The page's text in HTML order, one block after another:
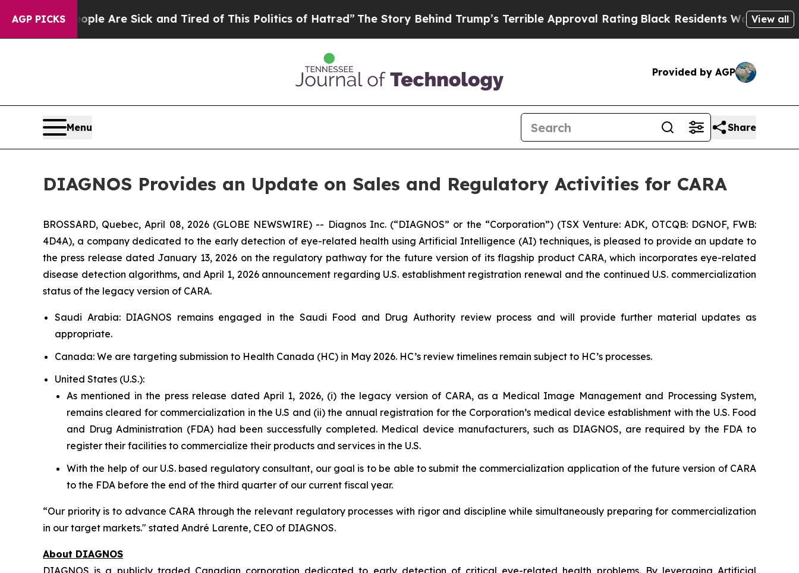
AGP PICKS
“People Are Sick and Tired of This Politics of Hatred”The Story Behind Trump’s Terrible Approval Rating Black Residents Warned ofView all
Provided by AGP
Menu Share
DIAGNOS Provides an Update on Sales and Regulatory Activities for CARA
BROSSARD, Quebec, April 08, 2026 (GLOBE NEWSWIRE) -- Diagnos Inc. (“DIAGNOS” or the “Corporation”) (TSX Venture: ADK, OTCQB: DGNOF, FWB:
4D4A), a company dedicated to the early detection of eye-related health using Artificial Intelligence (AI) techniques, is pleased to provide an update to
the press release dated January 13, 2026 on the regulatory pathway for the future version of its flagship product CARA, which incorporates eye-related
disease detection algorithms, and April 1, 2026 announcement regarding U.S. establishment registration renewal and the continued U.S. commercialization
status of the legacy version of CARA.
Saudi Arabia: DIAGNOS remains engaged in the Saudi Food and Drug Authority review process and will provide further material updates as
appropriate.
Canada: We are targeting submission to Health Canada (HC) in May 2026. HC’s review timelines remain subject to HC’s processes.
United States (U.S.):
As mentioned in the press release dated April 1, 2026, (i) the legacy version of CARA, as a Medical Image Management and Processing System,
remains cleared for commercialization in the U.S and (ii) the annual registration for the Corporation’s medical device establishment with the U.S. Food
and Drug Administration (FDA) had been successfully completed. Medical device manufacturers, such as DIAGNOS, are required by the FDA to
register their facilities to commercialize their products and services in the U.S.
With the help of our U.S. based regulatory consultant, our goal is to be able to submit the commercialization application of the future version of CARA
to the FDA before the end of the third quarter of our current fiscal year.
“Our priority is to advance CARA through the relevant regulatory processes with rigor and discipline while simultaneously preparing for commercialization
in our target markets." stated André Larente, CEO of DIAGNOS.
About DIAGNOS